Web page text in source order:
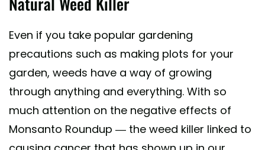
Even if you take popular gardening
precautions such as making plots for your
garden, weeds have a way of growing
through anything and everything. With so
much attention on the negative effects of
Monsanto Roundup — the weed killer linked to